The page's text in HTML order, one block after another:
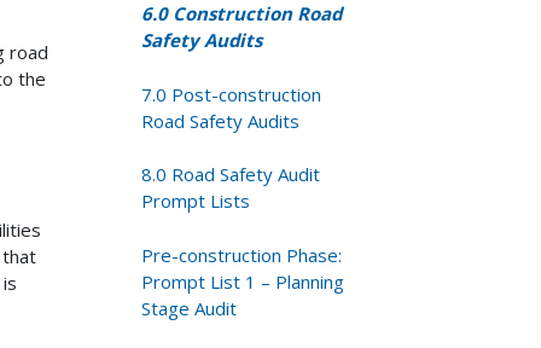
road
the
6.0 Construction Road
Safety Audits
7.0 Post-construction
Road Safety Audits
8.0 Road Safety Audit
Prompt Lists
Pre-construction Phase:
Prompt List 1 – Planning
Stage Audit